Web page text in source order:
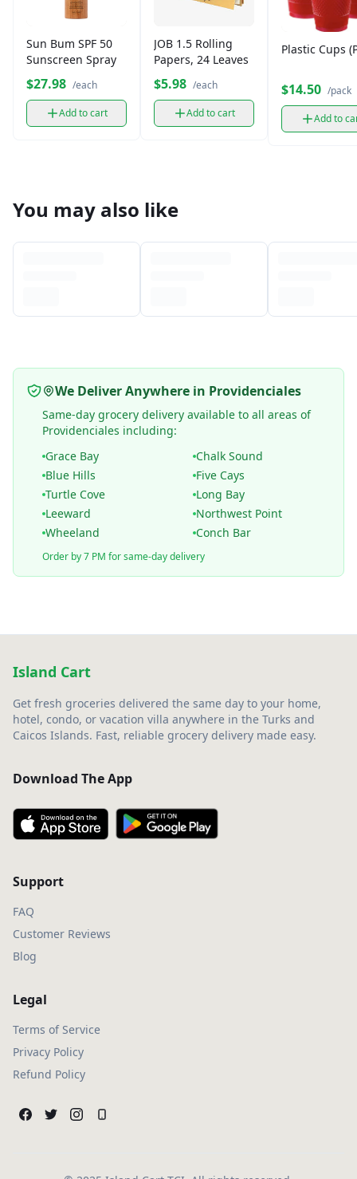
Sun Bum SPF 50
Sunscreen Spray
$27.98 /each
Add to cart
JOB 1.5 Rolling
Papers, 24 Leaves
$5.98 /each
Add to cart
Plastic Cups
$14.50 /pack
Add to
You may also like
We Deliver Anywhere in Providenciales
Same-day grocery delivery available to all areas of
Providenciales including:
Grace Bay
Chalk Sound
Blue Hills
Five Cays
Turtle Cove
Long Bay
Leeward
Northwest Point
Wheeland
Conch Bar
Order by 7 PM for same-day delivery
Island Cart
Get fresh groceries delivered the same day to your home,
hotel, condo, or vacation villa anywhere in the Turks and
Caicos Islands. Fast, reliable grocery delivery made easy.
Download The App
Support
FAQ
Customer Reviews
Blog
Legal
Terms of Service
Privacy Policy
Refund Policy